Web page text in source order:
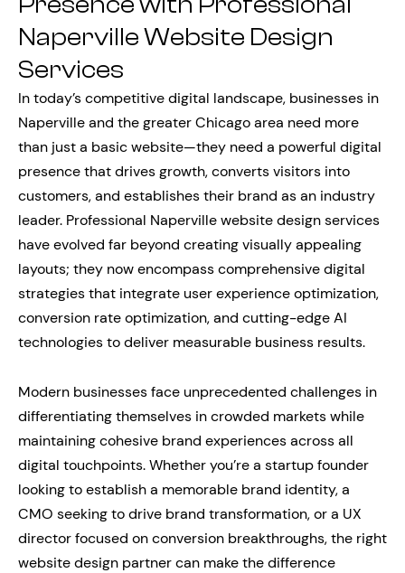
Naperville Website Design
Services
In today’s competitive digital landscape, businesses in
Naperville and the greater Chicago area need more
than just a basic website—they need a powerful digital
presence that drives growth, converts visitors into
customers, and establishes their brand as an industry
leader. Professional Naperville website design services
have evolved far beyond creating visually appealing
layouts; they now encompass comprehensive digital
strategies that integrate user experience optimization,
conversion rate optimization, and cutting-edge AI
technologies to deliver measurable business results.
Modern businesses face unprecedented challenges in
differentiating themselves in crowded markets while
maintaining cohesive brand experiences across all
digital touchpoints. Whether you’re a startup founder
looking to establish a memorable brand identity, a
CMO seeking to drive brand transformation, or a UX
director focused on conversion breakthroughs, the right
website design partner can make the difference